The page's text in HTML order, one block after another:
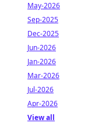
May-2026
Sep-2025
Dec-2025
Jun-2026
Jan-2026
Mar-2026
Jul-2026
Apr-2026
View all